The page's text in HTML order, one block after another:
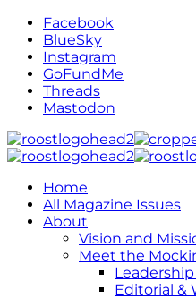
Facebook
BlueSky
Instagram
GoFundMe
Threads
Mastodon
Home
All Magazine Issues
About
Vision and
Meet the
Leadership
Editorial &